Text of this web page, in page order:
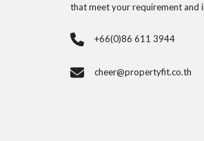
that meet your requirement and
+66(0)86 611 3944
cheer@propertyfit.co.th